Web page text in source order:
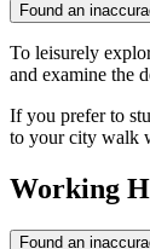
Found an
To leisurely
and examine the
If you prefer to
to your city walk
Working
Found an